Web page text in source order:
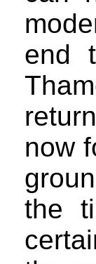
end
now
the